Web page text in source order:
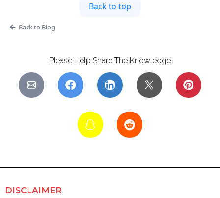
Back to top
Back to Blog
Please Help Share The Knowledge
DISCLAIMER